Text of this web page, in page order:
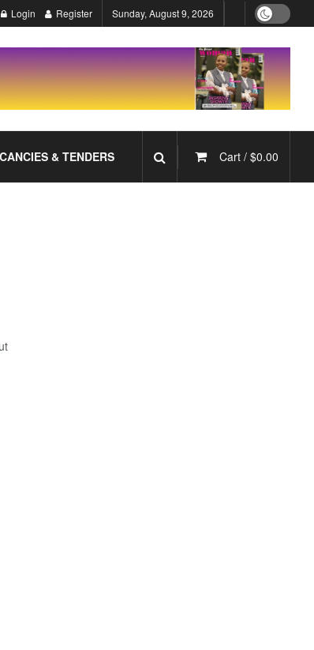
Login Register Sunday, August 9, 2026
& TENDERS Cart / $0.00